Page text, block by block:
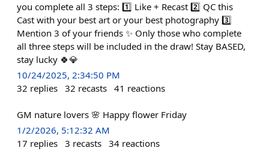
you complete all 3 steps: 1️⃣ Like + Recast 2️⃣ QC this
Cast with your best art or your best photography 3️⃣
Mention 3 of your friends ✨ Only those who complete
all three steps will be included in the draw! Stay BASED,
stay lucky 🍀💎
10/24/2025, 2:34:50 PM
32 replies 32 recasts 41 reactions
GM nature lovers 🌸 Happy flower Friday
1/2/2026, 5:12:32 AM
17 replies 3 recasts 34 reactions